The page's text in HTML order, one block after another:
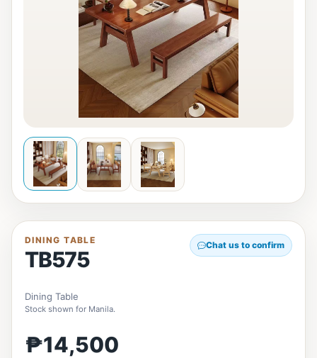
DINING TABLE
TB575
Chat us to confirm
Dining Table
Stock shown for Manila.
₱14,500